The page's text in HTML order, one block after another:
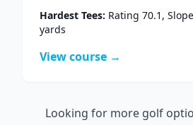
Hardest Tees: Rating 70.1 , Slope
yards
View course →
Looking for more golf